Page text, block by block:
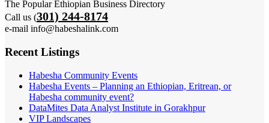
The Popular Ethiopian Business Directory
Call us (301) 244-8174
e-mail info@habeshalink.com
Recent Listings
Habesha Community Events
Habesha Events – Planning an Ethiopian, Eritrean, or
Habesha community event?
DataMites Data Analyst Institute in Gorakhpur
VIP Landscapes